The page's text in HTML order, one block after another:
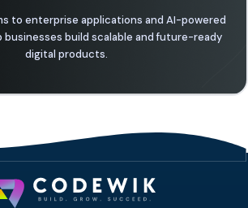
to enterprise applications and AI-powered
businesses build scalable and future-ready
digital products.